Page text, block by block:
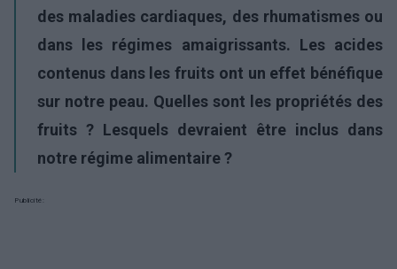
des maladies cardiaques, des rhumatismes ou
dans les régimes amaigrissants. Les acides
contenus dans les fruits ont un effet bénéfique
sur notre peau. Quelles sont les propriétés des
fruits ? Lesquels devraient être inclus dans
notre régime alimentaire ?
Publicité: